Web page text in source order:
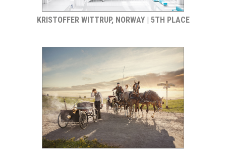
KRISTOFFER WITTRUP, NORWAY | 5TH PLACE